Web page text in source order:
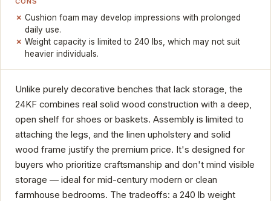
Cushion foam may develop impressions with prolonged
daily use.
Weight capacity is limited to 240 lbs, which may not suit
heavier individuals.
Unlike purely decorative benches that lack storage, the
24KF combines real solid wood construction with a deep,
open shelf for shoes or baskets. Assembly is limited to
attaching the legs, and the linen upholstery and solid
wood frame justify the premium price. It's designed for
buyers who prioritize craftsmanship and don't mind visible
storage — ideal for mid-century modern or clean
farmhouse bedrooms. The tradeoffs: a 240 lb weight